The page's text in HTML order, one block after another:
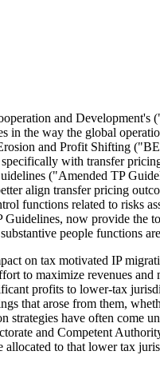
and
the way the global
and Profit Shifting
with transfer
("Amended TP
align transfer pricing
functions related to risks
now provide the
people functions
on tax motivated IP
to maximize revenues
profits to lower-tax
that arose from them,
have often come
and Competent
to that lower tax